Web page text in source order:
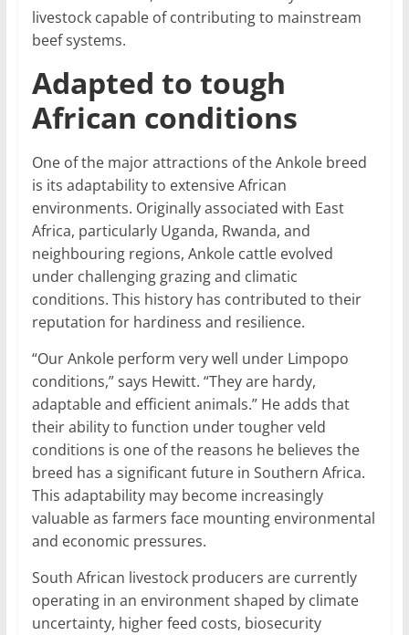
livestock capable of contributing to mainstream
beef systems.
Adapted to tough
African conditions
One of the major attractions of the Ankole breed
is its adaptability to extensive African
environments. Originally associated with East
Africa, particularly Uganda, Rwanda, and
neighbouring regions, Ankole cattle evolved
under challenging grazing and climatic
conditions. This history has contributed to their
reputation for hardiness and resilience.
“Our Ankole perform very well under Limpopo
conditions,” says Hewitt. “They are hardy,
adaptable and efficient animals.” He adds that
their ability to function under tougher veld
conditions is one of the reasons he believes the
breed has a significant future in Southern Africa.
This adaptability may become increasingly
valuable as farmers face mounting environmental
and economic pressures.
South African livestock producers are currently
operating in an environment shaped by climate
uncertainty, higher feed costs, biosecurity